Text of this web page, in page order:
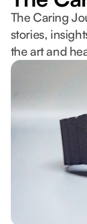
The Caring
stories,
the art and